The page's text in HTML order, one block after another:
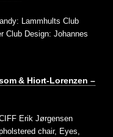
Lammhults Club
Club Design: Johannes
& Hiort-Lorenzen –
Erik Jørgensen
chair, Eyes,